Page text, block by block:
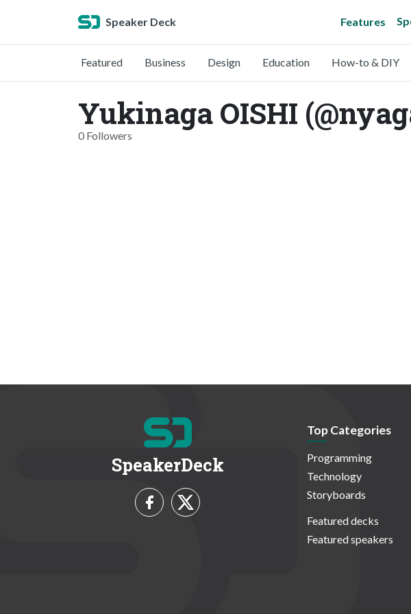
Speaker Deck Features
Featured Business Design Education How-to & DIY
Yukinaga OISHI
0 Followers
SpeakerDeck
Top Categories
Programming
Technology
Storyboards
Featured decks
Featured speakers